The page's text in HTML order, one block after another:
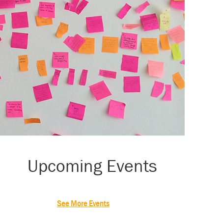
Sidebar
Upcoming Events
See More Events